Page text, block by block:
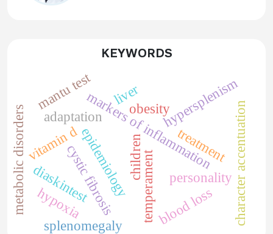
KEYWORDS
cystic fibrosis children
markers of inflammation
vitamin d
obesity
epidemiology
metabolic disorders adaptation
personality
temperament character accentuation
liver
splenomegaly
hypersplenism
treatment
blood loss
mantu test
diaskintest
hypoxia